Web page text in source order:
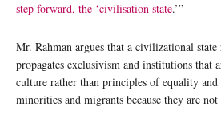
step forward, the ‘civilisation state.’”
Mr. Rahman argues that a civilizational
propagates exclusivism and institutions that
culture rather than principles of equality
minorities and migrants because they are